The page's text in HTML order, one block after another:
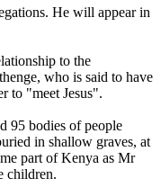
He will appear in
to the
who is said to have
to "meet Jesus".
95 bodies of people
in shallow graves, at
part of Kenya as Mr
children.